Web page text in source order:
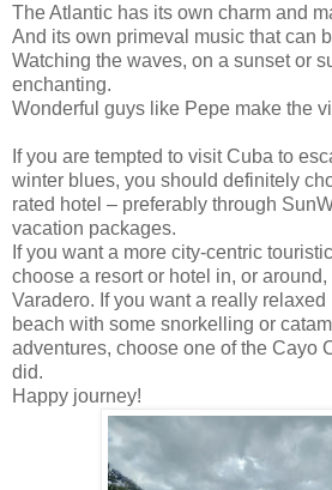
The Atlantic has its own charm and
And its own primeval music that can
Watching the waves, on a sunset or
enchanting.
Wonderful guys like Pepe make the
If you are tempted to visit Cuba to
winter blues, you should definitely
rated hotel – preferably through
vacation packages.
If you want a more city-centric
choose a resort or hotel in, or
Varadero. If you want a really
beach with some snorkelling or
adventures, choose one of the Cayo
did.
Happy journey!